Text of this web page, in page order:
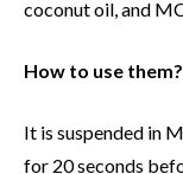
coconut oil, and
How to use them?
It is suspended in
for 20 seconds